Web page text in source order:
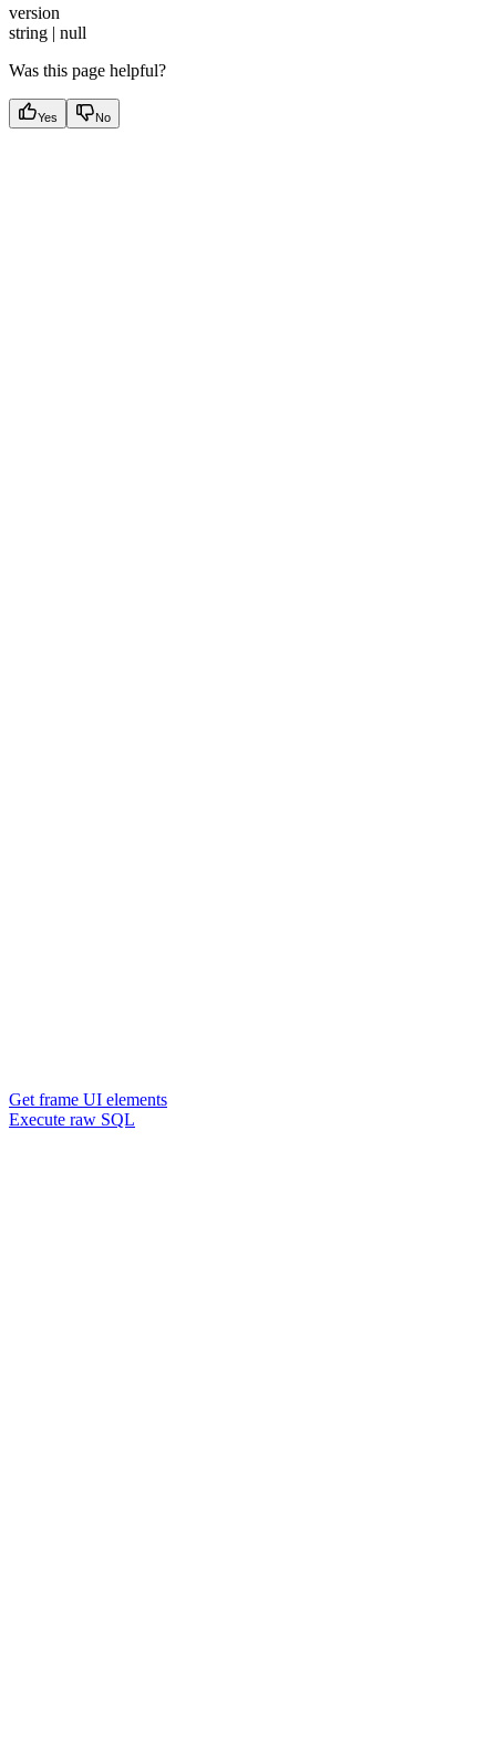
version
string | null
Was this page helpful?
Yes No
Get frame UI elements
Execute raw SQL